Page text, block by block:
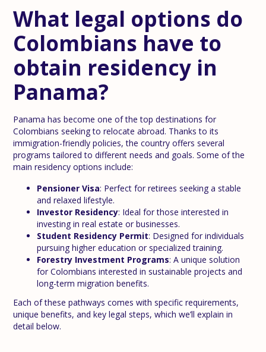
What legal options do
Colombians have to
obtain residency in
Panama?
Panama has become one of the top destinations for
Colombians seeking to relocate abroad. Thanks to its
immigration-friendly policies, the country offers several
programs tailored to different needs and goals. Some of the
main residency options include:
Pensioner Visa: Perfect for retirees seeking a stable
and relaxed lifestyle.
Investor Residency: Ideal for those interested in
investing in real estate or businesses.
Student Residency Permit: Designed for individuals
pursuing higher education or specialized training.
Forestry Investment Programs: A unique solution
for Colombians interested in sustainable projects and
long-term migration benefits.
Each of these pathways comes with specific requirements,
unique benefits, and key legal steps, which we’ll explain in
detail below.